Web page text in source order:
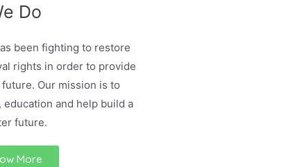
Do
been fighting to restore
rights in order to provide
Our mission is to
and help build a
future.
More